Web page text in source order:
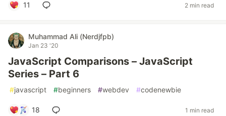
11 2 min read
Muhammad Ali (Nerdjfpb)
Jan 23 '20
JavaScript Comparisons – JavaScript
Series – Part 6
#javascript #beginners #webdev #codenewbie
18 1 min read